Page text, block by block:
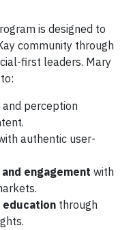
is designed to
community through
first leaders. Mary
and perception
authentic user-
engagement with
through